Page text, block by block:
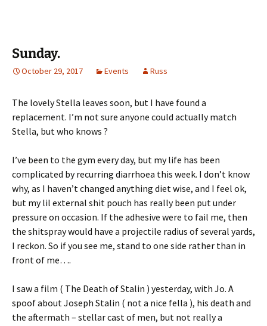
Sunday.
October 29, 2017 Events Russ
The lovely Stella leaves soon, but I have found a
replacement. I’m not sure anyone could actually match
Stella, but who knows ?
I’ve been to the gym every day, but my life has been
complicated by recurring diarrhoea this week. I don’t know
why, as I haven’t changed anything diet wise, and I feel ok,
but my lil external shit pouch has really been put under
pressure on occasion. If the adhesive were to fail me, then
the shitspray would have a projectile radius of several yards,
I reckon. So if you see me, stand to one side rather than in
front of me….
I saw a film ( The Death of Stalin ) yesterday, with Jo. A
spoof about Joseph Stalin ( not a nice fella ), his death and
the aftermath – stellar cast of men, but not really a